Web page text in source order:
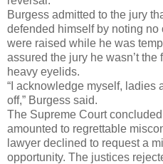
Burgess admitted to the jury
defended himself by noting no
were raised while he was
assured the jury he wasn’t
heavy eyelids.
“I acknowledge myself, ladies
off,” Burgess said.
The Supreme Court
amounted to regrettable
lawyer declined to request a
opportunity. The justices